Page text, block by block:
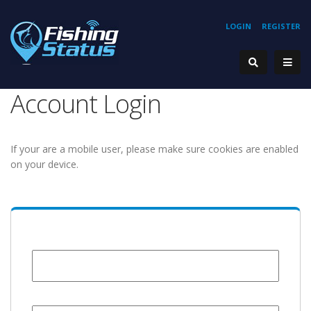
REGISTER
LOGIN
Account Login
If your are a mobile user, please make sure cookies are enabled
on your device.